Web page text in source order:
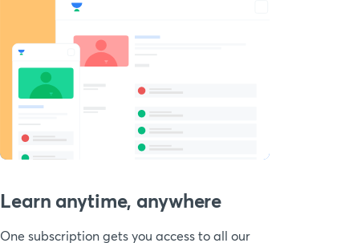
Learn anytime, anywhere
One subscription gets you access to all our